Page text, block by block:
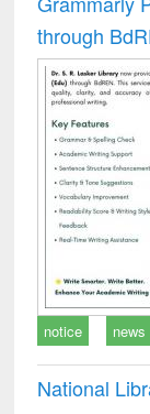
through
notice news
National